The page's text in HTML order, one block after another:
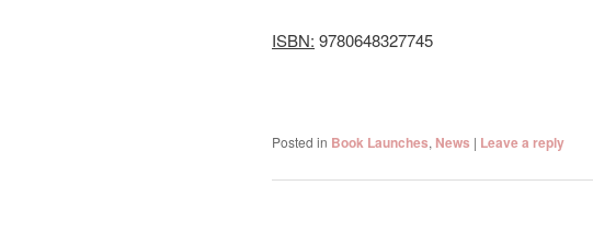
ISBN: 9780648327745
Posted in Book Launches, News | Leave a reply